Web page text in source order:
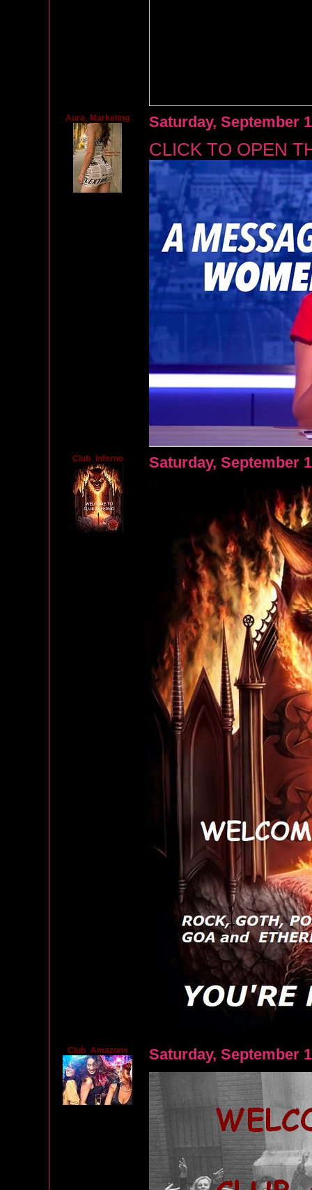
Aura_Marketing Saturday, September
CLICK TO OPEN
Club_Inferno Saturday, September
Club_Amazons Saturday, September